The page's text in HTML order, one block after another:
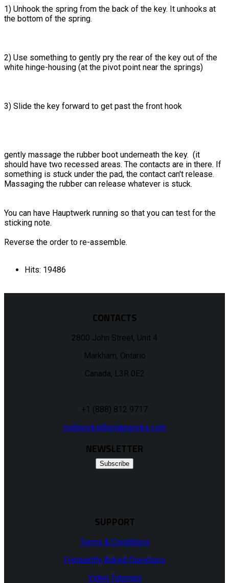
1) Unhook the spring from the back of the key. It unhooks at
the bottom of the spring.
2) Use something to gently pry the rear of the key out of the
white hinge-housing (at the pivot point near the springs)
3) Slide the key forward to get past the front hook
gently massage the rubber boot underneath the key. (it
should have two recessed areas. The contacts are in there. If
something is stuck under the pad, the contact can't release.
Massaging the rubber can release whatever is stuck.
You can have Hauptwerk running so that you can test for the
sticking note.
Reverse the order to re-assemble.
Hits: 19486
CONTACTS
2800 John Street, Unit 4
Markham, Ontario
Canada, L3R 0E2
+1 (888) 812 9717
midiworks@organworks.com
NEWSLETTER
Subscribe
SUPPORT
Terms & Conditions
Frequently Asked Questions
Video Tutorials